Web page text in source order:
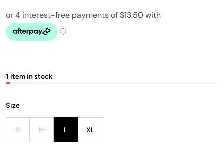
1 item in stock
Size
S M L XL